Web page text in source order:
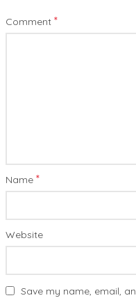
Comment *
Name *
Website
Save my name, email,